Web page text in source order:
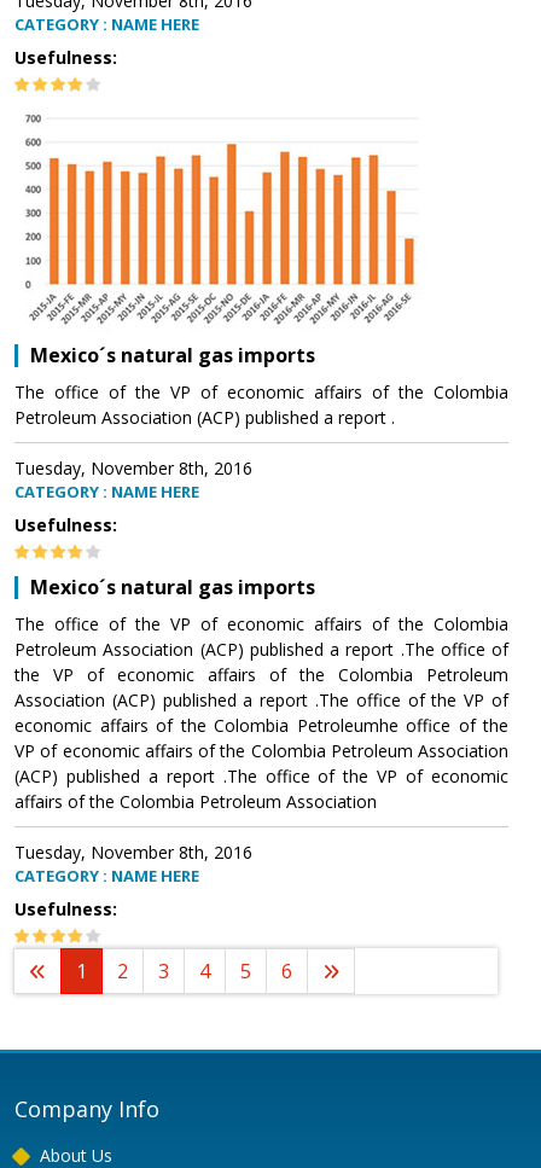
CATEGORY : NAME HERE
Usefulness:
Mexico´s natural gas imports
The office of the VP of economic affairs of the Colombia
Petroleum Association (ACP) published a report .
Tuesday, November 8th, 2016
CATEGORY : NAME HERE
Usefulness:
Mexico´s natural gas imports
The office of the VP of economic affairs of the Colombia
Petroleum Association (ACP) published a report .The office of
the VP of economic affairs of the Colombia Petroleum
Association (ACP) published a report .The office of the VP of
economic affairs of the Colombia Petroleumhe office of the
VP of economic affairs of the Colombia Petroleum Association
(ACP) published a report .The office of the VP of economic
affairs of the Colombia Petroleum Association
Tuesday, November 8th, 2016
CATEGORY : NAME HERE
Usefulness:
1 2 3 4 5 6
Company Info
About Us